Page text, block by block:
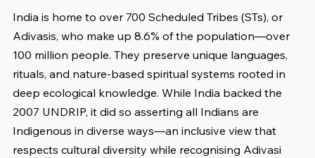
India is home to over 700 Scheduled Tribes (STs), or
Adivasis, who make up 8.6% of the population—over
100 million people. They preserve unique languages,
rituals, and nature-based spiritual systems rooted in
deep ecological knowledge. While India backed the
2007 UNDRIP, it did so asserting all Indians are
Indigenous in diverse ways—an inclusive view that
respects cultural diversity while recognising Adivasi